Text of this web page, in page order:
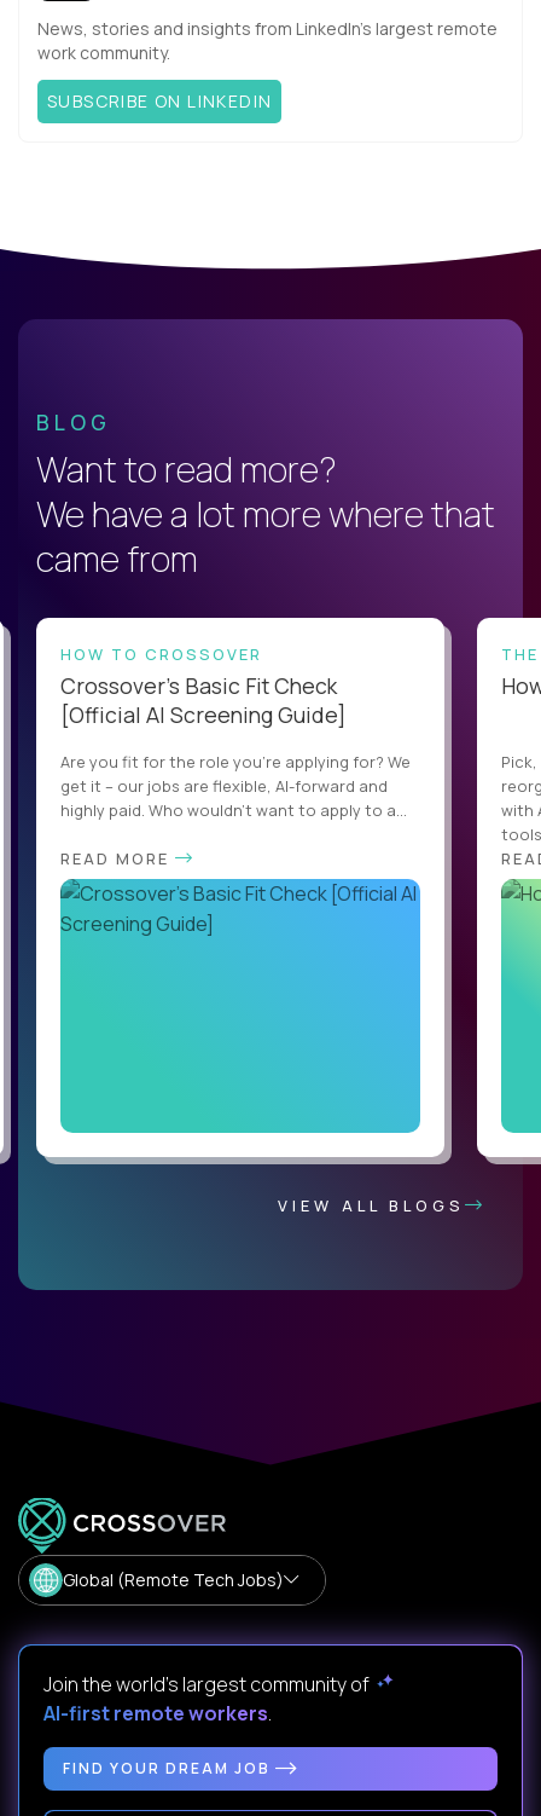
News, stories and insights from LinkedIn’s largest remote
work community.
SUBSCRIBE ON LINKEDIN
BLOG
Want to read more?
We have a lot more where that
came from
HOW TO CROSSOVER
Crossover’s Basic Fit Check
[Official AI Screening Guide]
Are you fit for the role you’re applying for? We
get it – our jobs are flexible, AI-forward and
highly paid. Who wouldn’t want to apply to a...
READ MORE
with
VIEW ALL BLOGS
Global (Remote Tech Jobs)
Join the world's largest community of
AI-first remote workers.
FIND YOUR DREAM JOB